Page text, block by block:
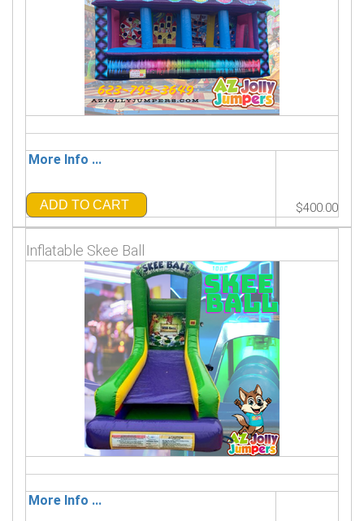
More Info ...
ADD TO CART $400.00
Inflatable Skee Ball
More Info ...